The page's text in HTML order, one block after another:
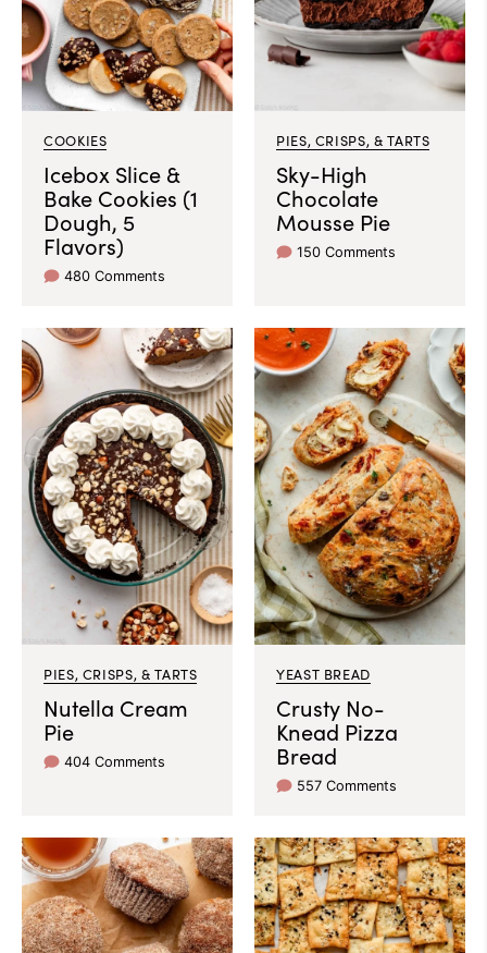
COOKIES
Icebox Slice &
Bake Cookies (1
Dough, 5
Flavors)
480 Comments
PIES, CRISPS, & TARTS
Sky-High
Chocolate
Mousse Pie
150 Comments
PIES, CRISPS, & TARTS
Nutella Cream
Pie
404 Comments
YEAST BREAD
Crusty No-
Knead Pizza
Bread
557 Comments